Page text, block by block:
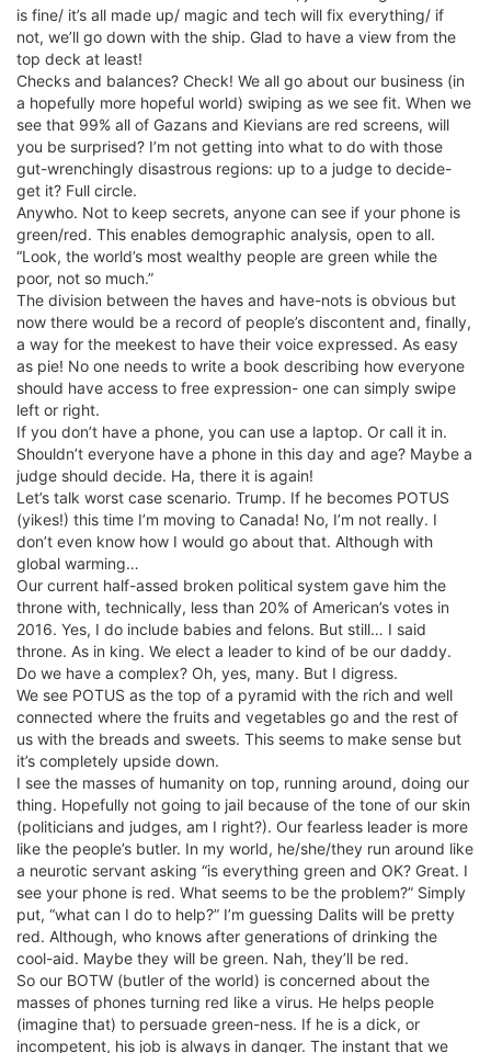
is fine/ it’s all made up/ magic and tech will fix everything/ if
not, we’ll go down with the ship. Glad to have a view from the
top deck at least!
Checks and balances? Check! We all go about our business (in
a hopefully more hopeful world) swiping as we see fit. When we
see that 99% all of Gazans and Kievians are red screens, will
you be surprised? I’m not getting into what to do with those
gut-wrenchingly disastrous regions: up to a judge to decide-
get it? Full circle.
Anywho. Not to keep secrets, anyone can see if your phone is
green/red. This enables demographic analysis, open to all.
“Look, the world’s most wealthy people are green while the
poor, not so much.”
The division between the haves and have-nots is obvious but
now there would be a record of people’s discontent and, finally,
a way for the meekest to have their voice expressed. As easy
as pie! No one needs to write a book describing how everyone
should have access to free expression- one can simply swipe
left or right.
If you don’t have a phone, you can use a laptop. Or call it in.
Shouldn’t everyone have a phone in this day and age? Maybe a
judge should decide. Ha, there it is again!
Let’s talk worst case scenario. Trump. If he becomes POTUS
(yikes!) this time I’m moving to Canada! No, I’m not really. I
don’t even know how I would go about that. Although with
global warming…
Our current half-assed broken political system gave him the
throne with, technically, less than 20% of American’s votes in
2016. Yes, I do include babies and felons. But still… I said
throne. As in king. We elect a leader to kind of be our daddy.
Do we have a complex? Oh, yes, many. But I digress.
We see POTUS as the top of a pyramid with the rich and well
connected where the fruits and vegetables go and the rest of
us with the breads and sweets. This seems to make sense but
it’s completely upside down.
I see the masses of humanity on top, running around, doing our
thing. Hopefully not going to jail because of the tone of our skin
(politicians and judges, am I right?). Our fearless leader is more
like the people’s butler. In my world, he/she/they run around like
a neurotic servant asking “is everything green and OK? Great. I
see your phone is red. What seems to be the problem?” Simply
put, “what can I do to help?” I’m guessing Dalits will be pretty
red. Although, who knows after generations of drinking the
cool-aid. Maybe they will be green. Nah, they’ll be red.
So our BOTW (butler of the world) is concerned about the
masses of phones turning red like a virus. He helps people
(imagine that) to persuade green-ness. If he is a dick, or
incompetent, his job is always in danger. The instant that we